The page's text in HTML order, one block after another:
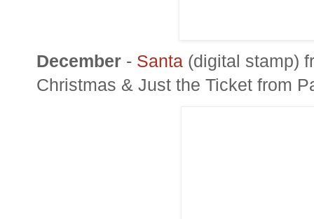
December - Santa (digital stamp)
Christmas & Just the Ticket from